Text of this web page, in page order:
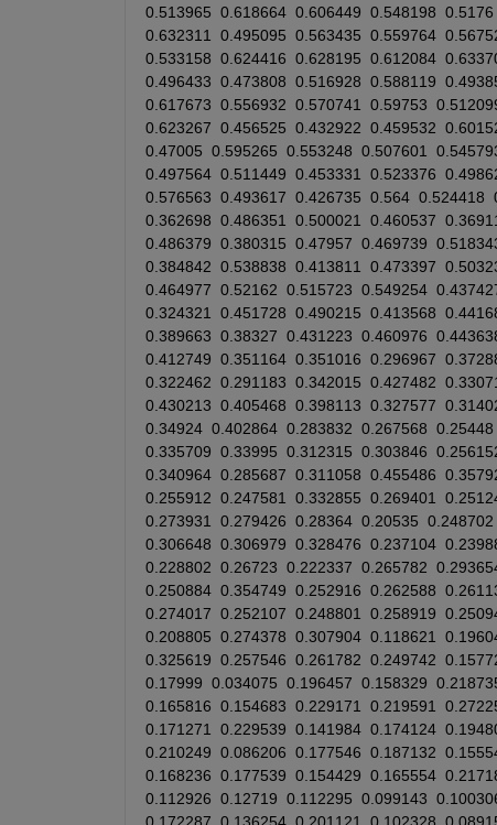
0.513965 0.618664 0.606449 0.548198 0.5176
0.632311
0.495095 0.563435 0.559764
0.533158 0.624416 0.628195 0.612084
0.496433 0.473808 0.516928 0.588119
0.617673 0.556932 0.570741 0.59753
0.623267 0.456525 0.432922 0.459532
0.47005 0.595265 0.553248 0.507601
0.497564 0.511449 0.453331 0.523376
0.576563 0.493617 0.426735 0.564 0.524418
0.362698 0.486351 0.500021 0.460537
0.486379 0.380315 0.47957 0.469739
0.384842 0.538838 0.413811 0.473397
0.464977 0.52162 0.515723 0.549254
0.324321
0.451728 0.490215 0.413568
0.389663 0.38327 0.431223 0.460976
0.412749 0.351164 0.351016 0.296967
0.322462 0.291183 0.342015 0.427482
0.430213 0.405468 0.398113 0.327577
0.34924 0.402864 0.283832 0.267568 0.25448
0.335709 0.33995 0.312315 0.303846
0.340964 0.285687 0.311058 0.455486
0.255912 0.247581 0.332855 0.269401
0.273931
0.279426 0.28364 0.20535 0.248702
0.306648 0.306979 0.328476 0.237104
0.228802 0.26723 0.222337 0.265782
0.250884 0.354749 0.252916 0.262588
0.274017 0.252107 0.248801 0.258919
0.208805 0.274378 0.307904 0.118621
0.325619 0.257546 0.261782 0.249742
0.17999 0.034075 0.196457 0.158329
0.165816 0.154683 0.229171 0.219591
0.171271
0.229539 0.141984 0.174124
0.210249 0.086206 0.177546 0.187132
0.168236 0.177539 0.154429 0.165554
0.112926 0.12719 0.112295 0.099143